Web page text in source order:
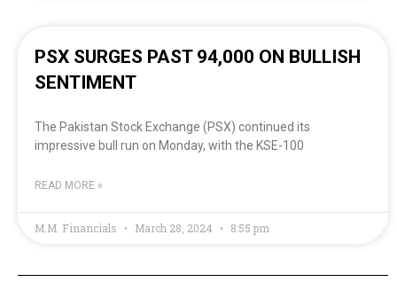
PSX SURGES PAST 94,000 ON BULLISH
SENTIMENT
The Pakistan Stock Exchange (PSX) continued its
impressive bull run on Monday, with the KSE-100
READ MORE »
M.M. Financials March 28, 2024 8:55 pm